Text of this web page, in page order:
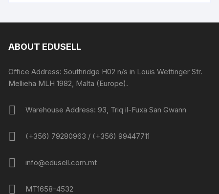
ABOUT EDUSELL
Office Address: Southridge H02 n/s in Louis Wettinger Str.
Mellieha MLH 1982, Malta (Europe).
Warehouse Address: 93, Triq il-Fuxa San Gwann
(+356) 79280963 / (+356) 99447711
info@edusell.com.mt
MT1658-4532